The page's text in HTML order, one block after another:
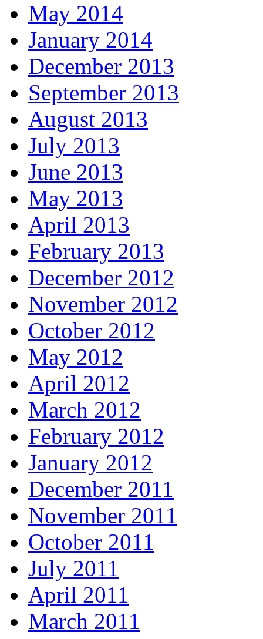
May 2014
January 2014
December 2013
September 2013
August 2013
July 2013
June 2013
May 2013
April 2013
February 2013
December 2012
November 2012
October 2012
May 2012
April 2012
March 2012
February 2012
January 2012
December 2011
November 2011
October 2011
July 2011
April 2011
March 2011